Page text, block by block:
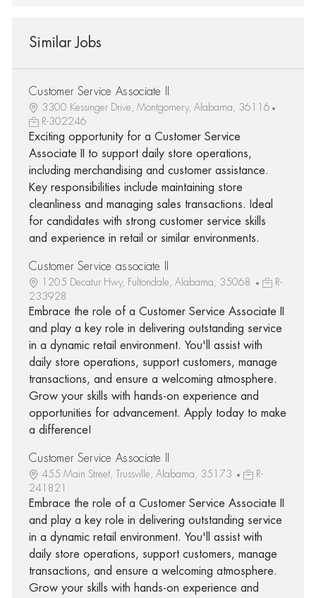
Similar Jobs
Customer Service Associate II
3300 Kessinger Drive, Montgomery, Alabama, 36116
R-302246
Exciting opportunity for a Customer Service
Associate II to support daily store operations,
including merchandising and customer assistance.
Key responsibilities include maintaining store
cleanliness and managing sales transactions. Ideal
for candidates with strong customer service skills
and experience in retail or similar environments.
Customer Service associate II
1205 Decatur Hwy, Fultondale, Alabama, 35068
R-
233928
Embrace the role of a Customer Service Associate II
and play a key role in delivering outstanding service
in a dynamic retail environment. You'll assist with
daily store operations, support customers, manage
transactions, and ensure a welcoming atmosphere.
Grow your skills with hands-on experience and
opportunities for advancement. Apply today to make
a difference!
Customer Service Associate II
455 Main Street, Trussville, Alabama, 35173
R-
241821
Embrace the role of a Customer Service Associate II
and play a key role in delivering outstanding service
in a dynamic retail environment. You'll assist with
daily store operations, support customers, manage
transactions, and ensure a welcoming atmosphere.
Grow your skills with hands-on experience and